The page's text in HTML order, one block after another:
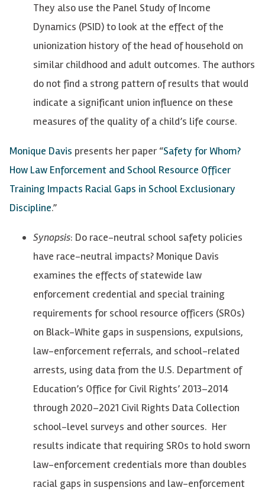
They also use the Panel Study of Income
Dynamics (PSID) to look at the effect of the
unionization history of the head of household on
similar childhood and adult outcomes. The authors
do not find a strong pattern of results that would
indicate a significant union influence on these
measures of the quality of a child’s life course.
Monique Davis presents her paper “Safety for Whom?
How Law Enforcement and School Resource Officer
Training Impacts Racial Gaps in School Exclusionary
Discipline.”
Synopsis: Do race-neutral school safety policies
have race-neutral impacts? Monique Davis
examines the effects of statewide law
enforcement credential and special training
requirements for school resource officers (SROs)
on Black-White gaps in suspensions, expulsions,
law-enforcement referrals, and school-related
arrests, using data from the U.S. Department of
Education’s Office for Civil Rights’ 2013–2014
through 2020–2021 Civil Rights Data Collection
school-level surveys and other sources. Her
results indicate that requiring SROs to hold sworn
law-enforcement credentials more than doubles
racial gaps in suspensions and law-enforcement